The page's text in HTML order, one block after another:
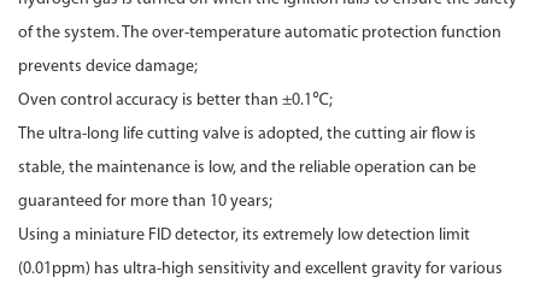
of the system. The over-temperature automatic protection function
prevents device damage;
Oven control accuracy is better than ±0.1℃;
The ultra-long life cutting valve is adopted, the cutting air flow is
stable, the maintenance is low, and the reliable operation can be
guaranteed for more than 10 years;
Using a miniature FID detector, its extremely low detection limit
(0.01ppm) has ultra-high sensitivity and excellent gravity for various